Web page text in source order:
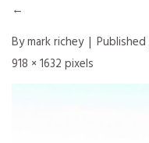
←
Bymark richey | Published
918 × 1632 pixels